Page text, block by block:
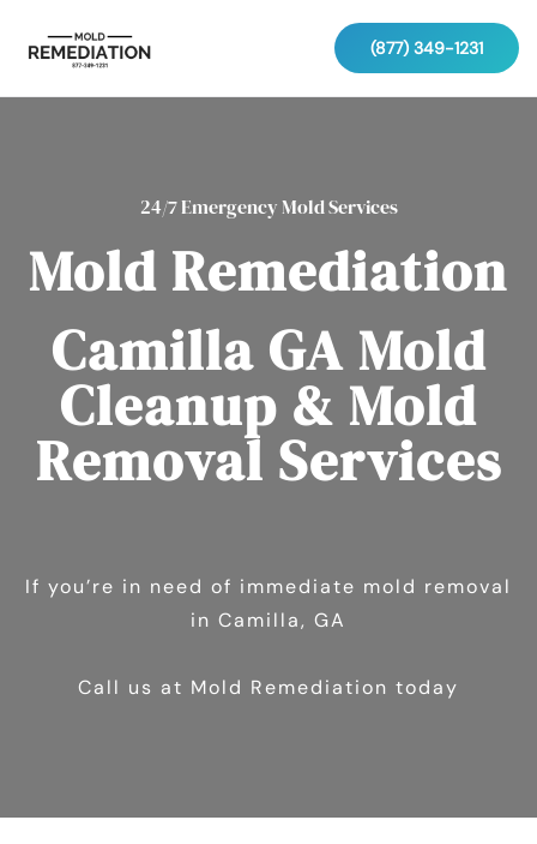
(877) 349-1231
24/7 Emergency Mold Services
Mold Remediation
Camilla GA Mold
Cleanup & Mold
Removal Services
If you’re in need of immediate mold removal
in Camilla, GA
Call us at Mold Remediation today